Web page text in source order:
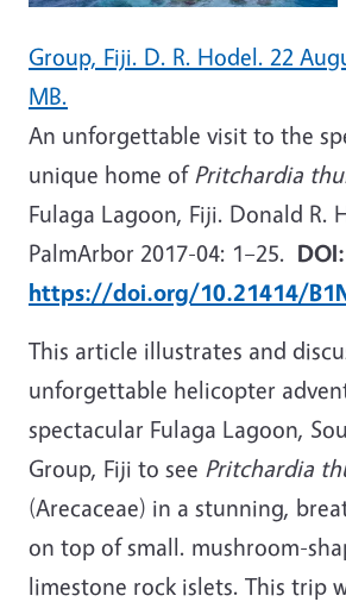
Group, Fiji. D. R. Hodel. 22
MB.
An unforgettable visit to the
unique home of Pritchardia
Fulaga Lagoon, Fiji. Donald R.
PalmArbor 2017-04: 1–25. DOI:
https://doi.org/10.21414/
This article illustrates and
unforgettable helicopter
spectacular Fulaga Lagoon,
Group, Fiji to see Pritchardia
(Arecaceae) in a stunning,
on top of small. mushroom-
limestone rock islets. This trip